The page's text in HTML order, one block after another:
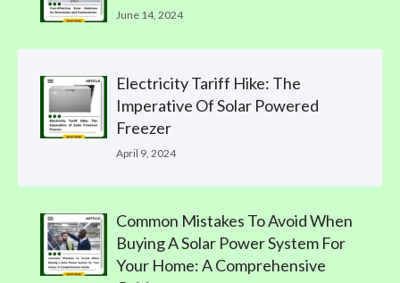
June 14, 2024
Electricity Tariff Hike: The
Imperative Of Solar Powered
Freezer
April 9, 2024
Common Mistakes To Avoid When
Buying A Solar Power System For
Your Home: A Comprehensive